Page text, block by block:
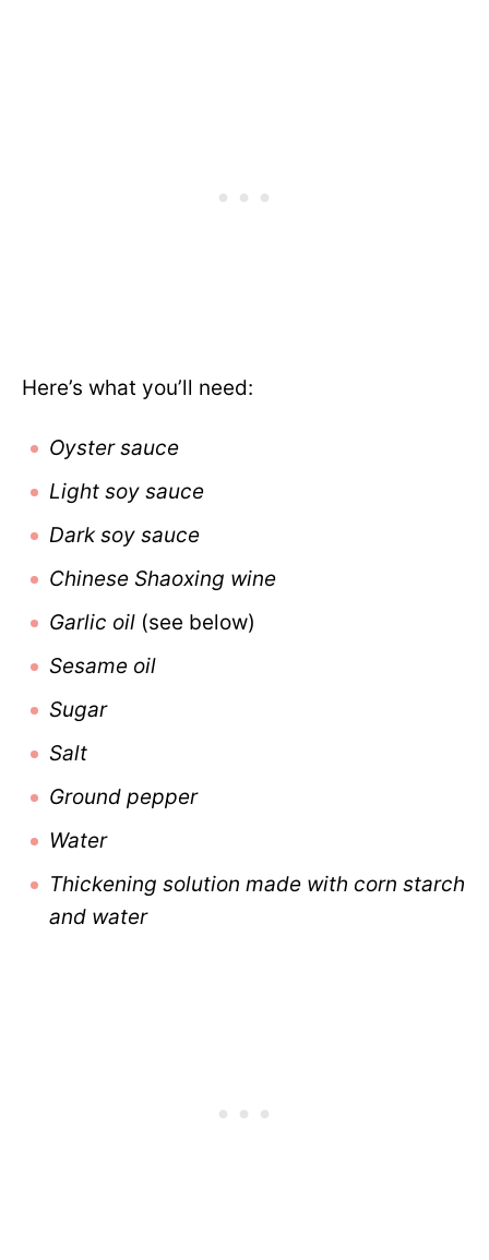
Here’s what you’ll need:
Oyster sauce
Light soy sauce
Dark soy sauce
Chinese Shaoxing wine
Garlic oil (see below)
Sesame oil
Sugar
Salt
Ground pepper
Water
Thickening solution made with corn starch
and water